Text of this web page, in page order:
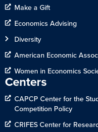
Make a Gift
Economics Advising
Diversity
American Economic
Women in Economics
Centers
CAPCP Center for the
Competition Policy
CRIFES Center for